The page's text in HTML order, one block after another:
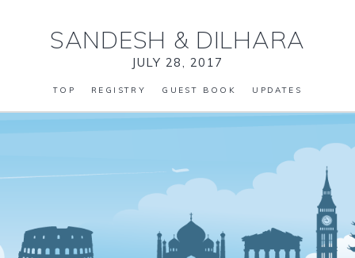
SANDESH & DILHARA
JULY 28, 2017
TOP REGISTRY GUEST BOOK UPDATES